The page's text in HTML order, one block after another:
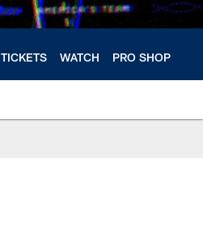
TICKETS WATCH PRO SHOP